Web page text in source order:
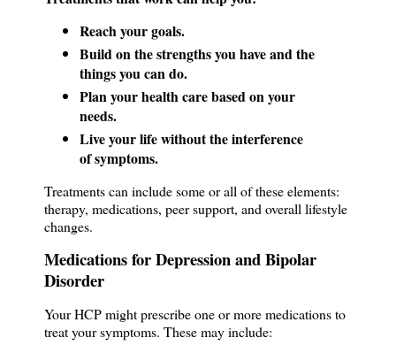
Reach your goals.
Build on the strengths you have and the
things you can do.
Plan your health care based on your
needs.
Live your life without the interference
of symptoms.
Treatments can include some or all of these elements:
therapy, medications, peer support, and overall lifestyle
changes.
Medications for Depression and Bipolar
Disorder
Your HCP might prescribe one or more medications to
treat your symptoms. These may include: